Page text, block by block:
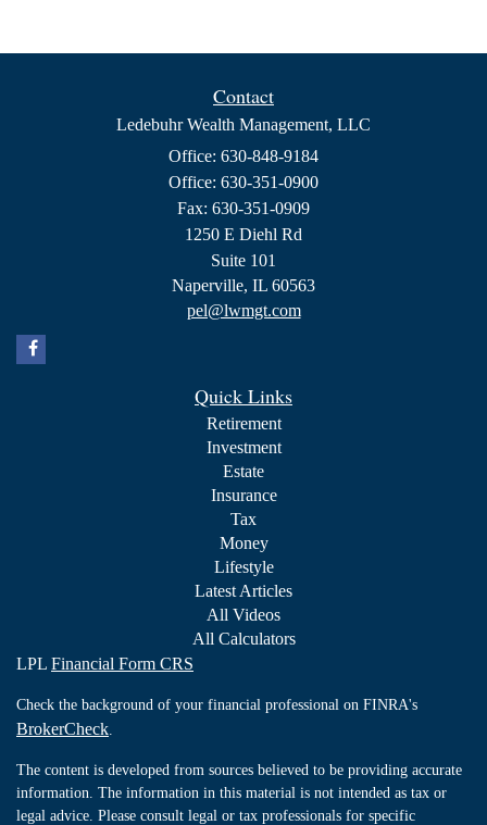
Contact
Ledebuhr Wealth Management, LLC
Office: 630-848-9184
Office: 630-351-0900
Fax: 630-351-0909
1250 E Diehl Rd
Suite 101
Naperville, IL 60563
pel@lwmgt.com
Quick Links
Retirement
Investment
Estate
Insurance
Tax
Money
Lifestyle
Latest Articles
All Videos
All Calculators
LPL Financial Form CRS
Check the background of your financial professional on FINRA's
BrokerCheck
The content is developed from sources believed to be providing accurate
information. The information in this material is not intended as tax or
legal advice. Please consult legal or tax professionals for specific